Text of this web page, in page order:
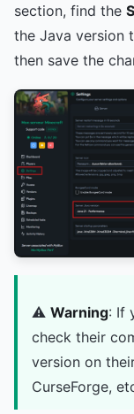
section, find the
the Java version
then save the
⚠️ Warning: If
check their
version on
CurseForge,